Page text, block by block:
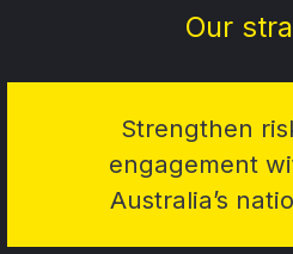
Our
Strengthen
engagement
Australia’s